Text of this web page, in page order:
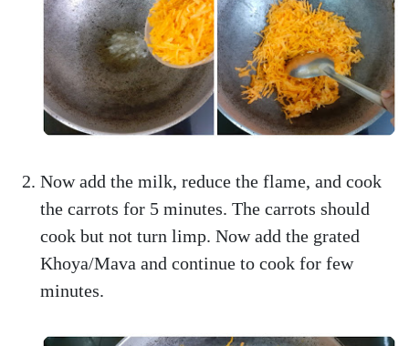
Now add the milk, reduce the flame, and cook
the carrots for 5 minutes. The carrots should
cook but not turn limp. Now add the grated
Khoya/Mava and continue to cook for few
minutes.